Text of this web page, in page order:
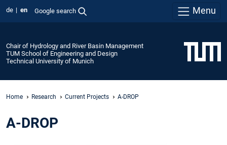
de en Google search Menu
Chair of Hydrology and River Basin Management
TUM School of Engineering and Design
Technical University of Munich
Home Research Current Projects A-DROP
A-DROP